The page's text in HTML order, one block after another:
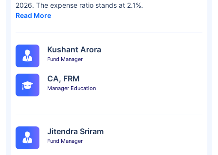
2026. The expense ratio stands at 2.1%.
Read More
Kushant Arora
Fund Manager
CA, FRM
Manager Education
Jitendra Sriram
Fund Manager